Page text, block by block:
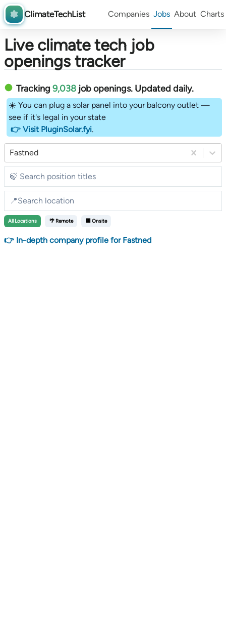
ClimateTechList Companies Jobs About Charts
Live climate tech job
openings tracker
Tracking 9,038 job openings. Updated daily.
☀️ You can plug a solar panel into your balcony outlet —
see if it's legal in your state
👉 Visit PluginSolar.fyi.
Fastned
All Locations 🌴 Remote 🏢 Onsite
👉 In-depth company profile for Fastned